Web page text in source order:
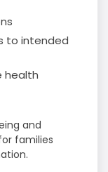
to intended
health
and
families